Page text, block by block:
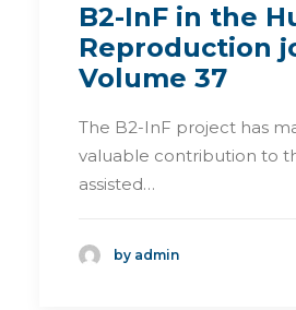
B2-InF in the
Reproduction
Volume 37
The B2-InF project has
valuable contribution to
assisted…
by admin